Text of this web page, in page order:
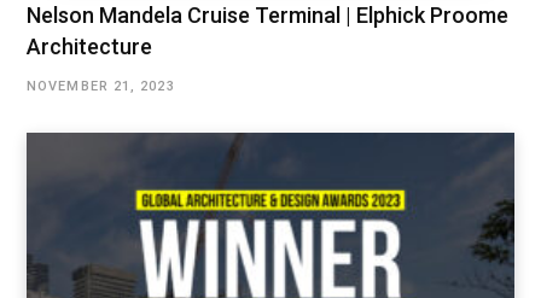
Nelson Mandela Cruise Terminal | Elphick Proome
Architecture
NOVEMBER 21, 2023